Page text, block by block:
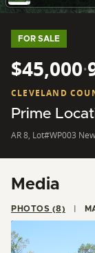
FOR SALE
$45,000·
CLEVELAND
Prime
AR 8, Lot#WP003
Media
PHOTOS (8)